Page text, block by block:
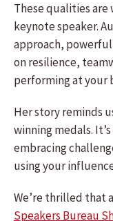
These qualities are
keynote speaker.
approach,
on resilience,
performing at your
Her story reminds
winning medals.
embracing
using your
We’re thrilled that
Speakers Bureau